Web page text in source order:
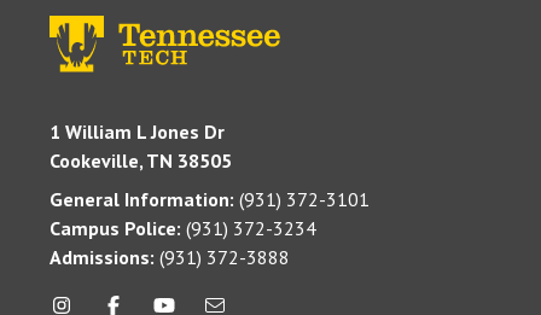
1 William L Jones Dr
Cookeville, TN 38505
General Information: (931) 372-3101
Campus Police: (931) 372-3234
Admissions: (931) 372-3888